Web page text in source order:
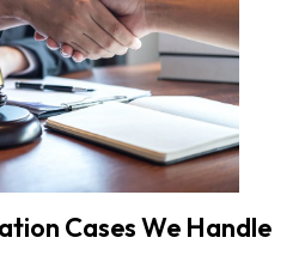
Cases We Handle